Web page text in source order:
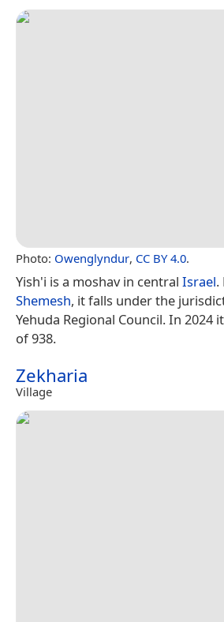
Photo: Owenglyndur, CC BY 4.0.
Yish'i is a moshav in central Israel.
Shemesh, it falls under the
Yehuda Regional Council. In 2024
of 938.
Zekharia
Village